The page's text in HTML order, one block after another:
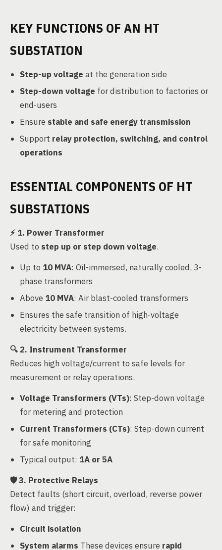
KEY FUNCTIONS OF AN HT
SUBSTATION
Step-up voltage at the generation side
Step-down voltage for distribution to factories or
end-users
Ensure stable and safe energy transmission
Support relay protection, switching, and control
operations
ESSENTIAL COMPONENTS OF HT
SUBSTATIONS
⚡ 1. Power Transformer
Used to step up or step down voltage.
Up to 10 MVA: Oil-immersed, naturally cooled, 3-
phase transformers
Above 10 MVA: Air blast-cooled transformers
Ensures the safe transition of high-voltage
electricity between systems.
🔍 2. Instrument Transformer
Reduces high voltage/current to safe levels for
measurement or relay operations.
Voltage Transformers (VTs): Step-down voltage
for metering and protection
Current Transformers (CTs): Step-down current
for safe monitoring
Typical output: 1A or 5A
🛡️3. Protective Relays
Detect faults (short circuit, overload, reverse power
flow) and trigger:
Circuit isolation
System alarms These devices ensure rapid